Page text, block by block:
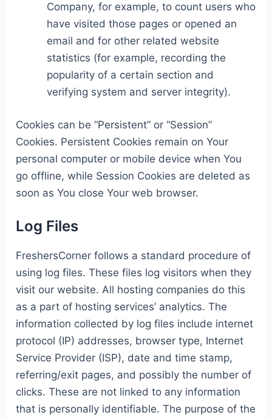
Company, for example, to count users who
have visited those pages or opened an
email and for other related website
statistics (for example, recording the
popularity of a certain section and
verifying system and server integrity).
Cookies can be “Persistent” or “Session”
Cookies. Persistent Cookies remain on Your
personal computer or mobile device when You
go offline, while Session Cookies are deleted as
soon as You close Your web browser.
Log Files
FreshersCorner follows a standard procedure of
using log files. These files log visitors when they
visit our website. All hosting companies do this
as a part of hosting services’ analytics. The
information collected by log files include internet
protocol (IP) addresses, browser type, Internet
Service Provider (ISP), date and time stamp,
referring/exit pages, and possibly the number of
clicks. These are not linked to any information
that is personally identifiable. The purpose of the